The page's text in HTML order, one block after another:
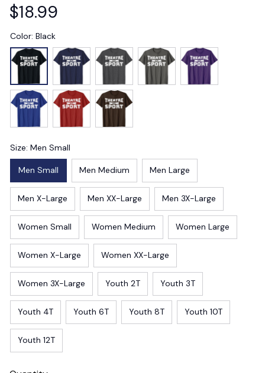
$18.99
Color: Black
Size: Men Small
Men Small Men Medium Men Large
Men X-Large Men XX-Large Men 3X-Large
Women Small Women Medium Women Large
Women X-Large Women XX-Large
Women 3X-Large Youth 2T Youth 3T
Youth 4T Youth 6T Youth 8T Youth 10T
Youth 12T